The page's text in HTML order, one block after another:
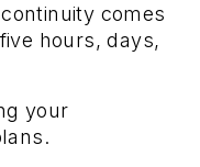
comes
hours, days,
your